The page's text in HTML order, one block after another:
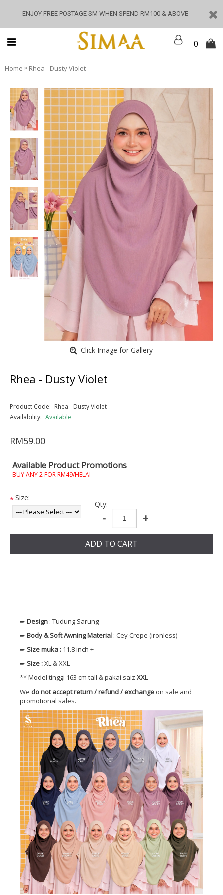
ENJOY FREE POSTAGE SM WHEN SPEND RM100 & ABOVE
0
Home » Rhea - Dusty Violet
Click Image for Gallery
Rhea - Dusty Violet
Product Code: Rhea - Dusty Violet
Availability: Available
RM59.00
Available Product Promotions
BUY ANY 2 FOR RM49/HELAI
*Size:
Qty:
- +
ADD TO CART
➨ Design : Tudung Sarung
➨ Body & Soft AwningMaterial : Cey Crepe (ironless)
➨ Size muka : 11.8 inch +-
➨ Size :XL & XXL
** Model tinggi 163 cm tall & pakai saiz XXL
We do not accept return / refund / exchange on sale and
promotional sales.